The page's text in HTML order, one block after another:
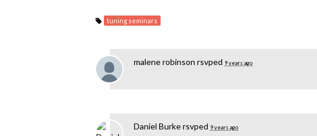
tuning seminars
malene robinson rsvped 9 years ago
Daniel Burkersvped 9 years ago